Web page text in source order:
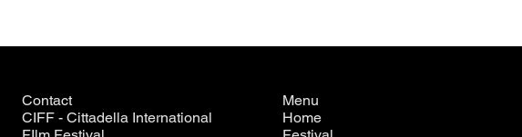
Contact
CIFF - Cittadella International
Menu
Home